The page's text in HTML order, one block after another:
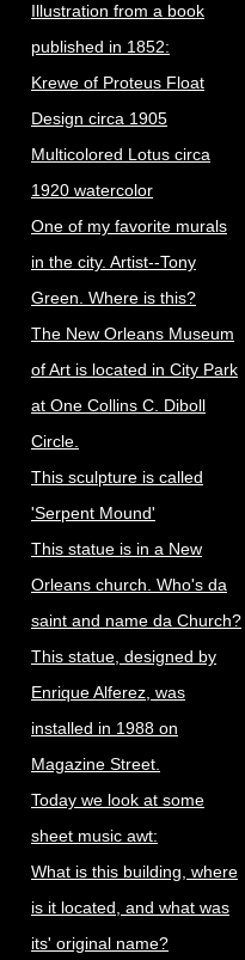
Illustration from a book
published in 1852:
Krewe of Proteus Float
Design circa 1905
Multicolored Lotus circa
1920 watercolor
One of my favorite murals
in the city. Artist--Tony
Green. Where is this?
The New Orleans Museum
of Art is located in City Park
at One Collins C. Diboll
Circle.
This sculpture is called
'Serpent Mound'
This statue is in a New
Orleans church. Who's da
saint and name da Church?
This statue, designed by
Enrique Alferez, was
installed in 1988 on
Magazine Street.
Today we look at some
sheet music awt:
What is this building, where
is it located, and what was
its' original name?